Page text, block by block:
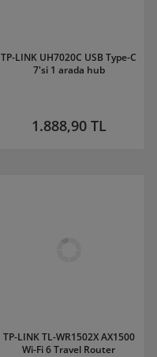
TP-LINK UH7020C USB Type-C
7'si 1 arada hub
1.888,90 TL
TP-LINK TL-WR1502X AX1500
Wi-Fi 6 Travel Router